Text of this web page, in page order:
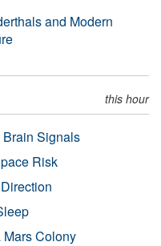
and Modern
this hour
Signals
Risk
Colony